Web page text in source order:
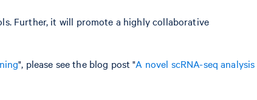
Further, it will promote a highly collaborative
", please see the blog post "A novel scRNA-seq analysis